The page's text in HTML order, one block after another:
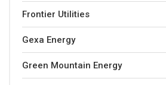
Frontier Utilities
Gexa Energy
Green Mountain Energy